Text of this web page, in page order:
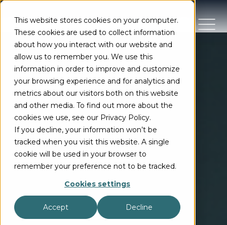
This website stores cookies on your computer.
These cookies are used to collect information
about how you interact with our website and
allow us to remember you. We use this
information in order to improve and customize
your browsing experience and for analytics and
metrics about our visitors both on this website
and other media. To find out more about the
cookies we use, see our Privacy Policy.
If you decline, your information won’t be
tracked when you visit this website. A single
cookie will be used in your browser to
remember your preference not to be tracked.
Cookies settings
Accept Decline